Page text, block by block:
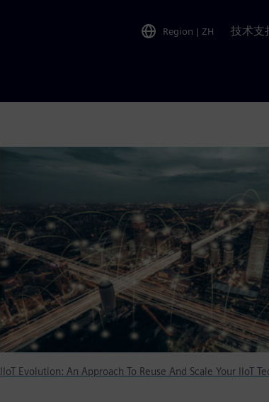
Region | ZH 技术支
IIoT Evolution: An Approach To Reuse And Scale Your IIoT